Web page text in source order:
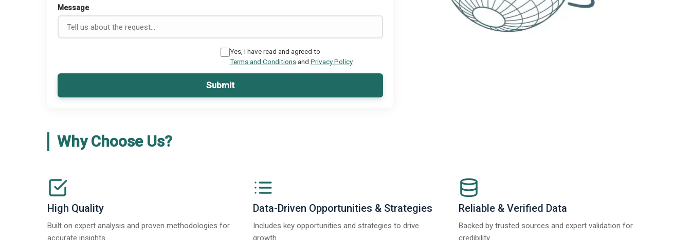
Message
Yes, I have read and agreed to
Terms and Conditionsand Privacy Policy
Submit
Why Choose Us?
High Quality
Built on expert analysis and proven methodologies for
accurate insights.
Data-Driven Opportunities & Strategies
Includes key opportunities and strategies to drive
growth.
Reliable & Verified Data
Backed by trusted sources and expert validation for
credibility.